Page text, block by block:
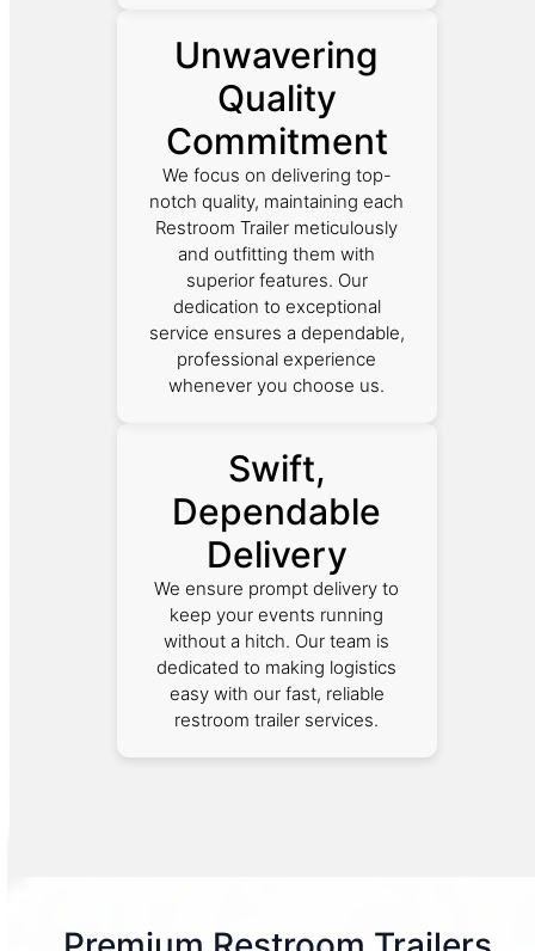
Unwavering
Quality
Commitment
We focus on delivering top-
notch quality, maintaining each
Restroom Trailer meticulously
and outfitting them with
superior features. Our
dedication to exceptional
service ensures a dependable,
professional experience
whenever you choose us.
Swift,
Dependable
Delivery
We ensure prompt delivery to
keep your events running
without a hitch. Our team is
dedicated to making logistics
easy with our fast, reliable
restroom trailer services.